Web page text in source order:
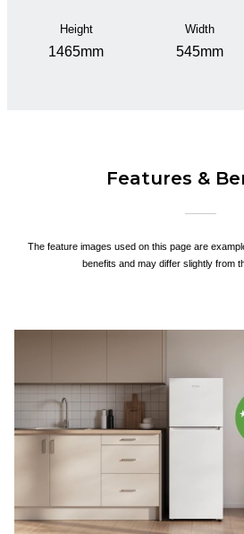
Height
1465mm
Width
545mm
Features &
The feature images used on this page are
benefits and may differ slightly from